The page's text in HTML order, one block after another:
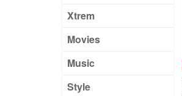
Xtrem
Movies
Music
Style